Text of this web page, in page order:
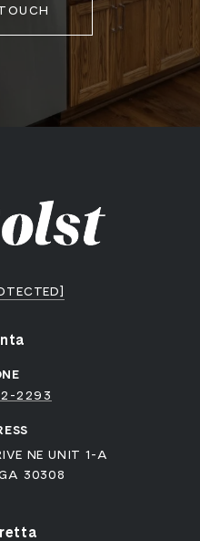
2293
NE UNIT 1-A
30308